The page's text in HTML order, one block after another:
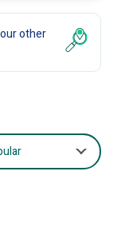
other